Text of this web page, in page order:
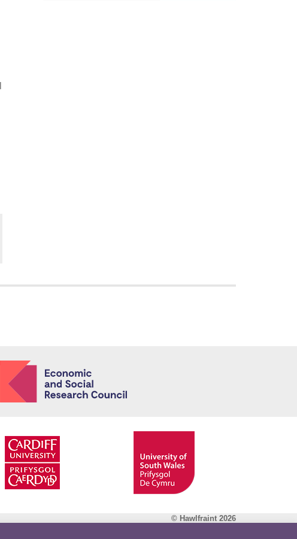
© Hawlfraint 2026